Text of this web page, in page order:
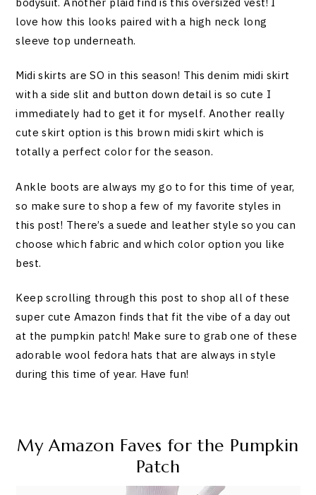
love how this looks paired with a high neck long
sleeve top underneath.
Midi skirts are SO in this season! This denim midi skirt
with a side slit and button down detail is so cute I
immediately had to get it for myself. Another really
cute skirt option is this brown midi skirt which is
totally a perfect color for the season.
Ankle boots are always my go to for this time of year,
so make sure to shop a few of my favorite styles in
this post! There’s a suede and leather style so you can
choose which fabric and which color option you like
best.
Keep scrolling through this post to shop all of these
super cute Amazon finds that fit the vibe of a day out
at the pumpkin patch! Make sure to grab one of these
adorable wool fedora hats that are always in style
during this time of year. Have fun!
My Amazon Faves for the Pumpkin
Patch